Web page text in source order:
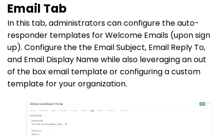
Email Tab
In this tab, administrators can configure the auto-
responder templates for Welcome Emails (upon sign
up). Configure the the Email Subject, Email Reply To,
and Email Display Name while also leveraging an out
of the box email template or configuring a custom
template for your organization.